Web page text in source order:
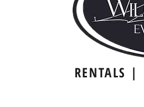
RENTALS |